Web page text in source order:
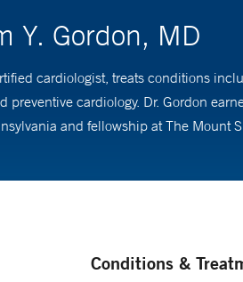
Y. Gordon, MD
cardiologist, treats conditions
preventive cardiology. Dr. Gordon
and fellowship at The Mount
Conditions &